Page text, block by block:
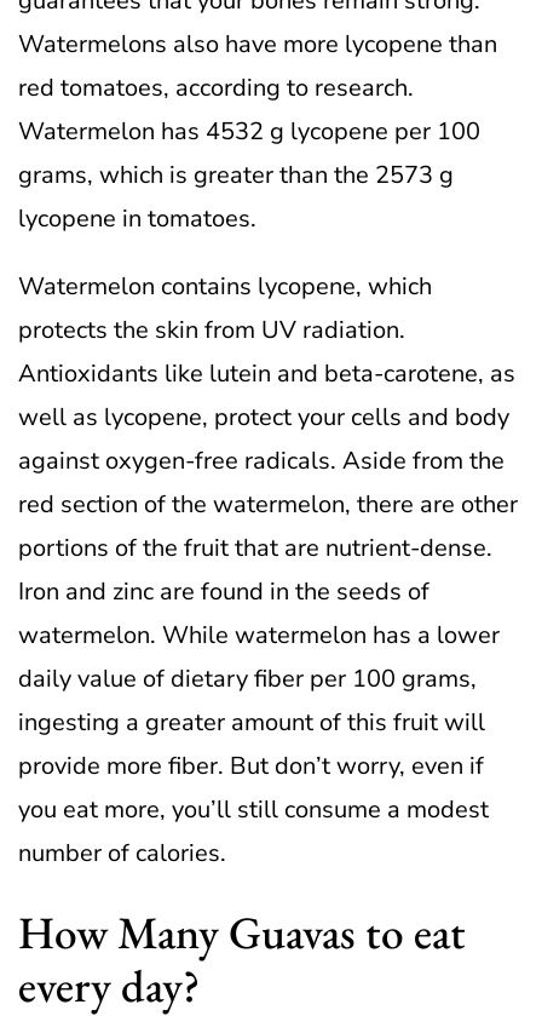
Watermelons also have more lycopene than
red tomatoes, according to research.
Watermelon has 4532 g lycopene per 100
grams, which is greater than the 2573 g
lycopene in tomatoes.
Watermelon contains lycopene, which
protects the skin from UV radiation.
Antioxidants like lutein and beta-carotene, as
well as lycopene, protect your cells and body
against oxygen-free radicals. Aside from the
red section of the watermelon, there are other
portions of the fruit that are nutrient-dense.
Iron and zinc are found in the seeds of
watermelon. While watermelon has a lower
daily value of dietary fiber per 100 grams,
ingesting a greater amount of this fruit will
provide more fiber. But don’t worry, even if
you eat more, you’ll still consume a modest
number of calories.
How Many Guavas to eat
every day?